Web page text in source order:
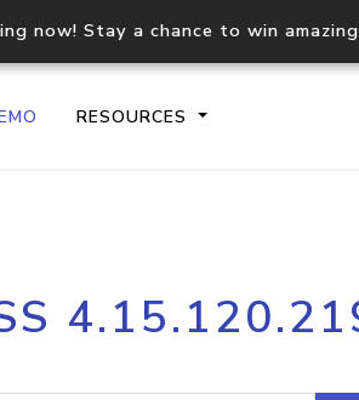
now! Stay a chance to win
RESOURCES
API
Process
request